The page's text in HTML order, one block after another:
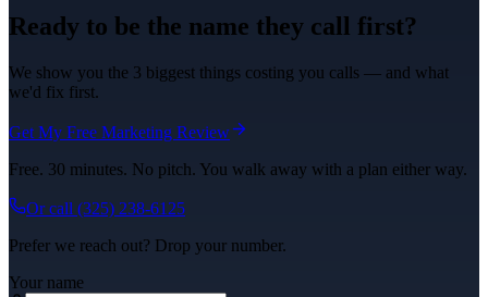
Ready to be the name they call first?
We show you the 3 biggest things costing you calls — and what
we'd fix first.
Get My Free Marketing Review
Free. 30 minutes. No pitch. You walk away with a plan either way.
Or call (325) 238-6125
Prefer we reach out? Drop your number.
Your name